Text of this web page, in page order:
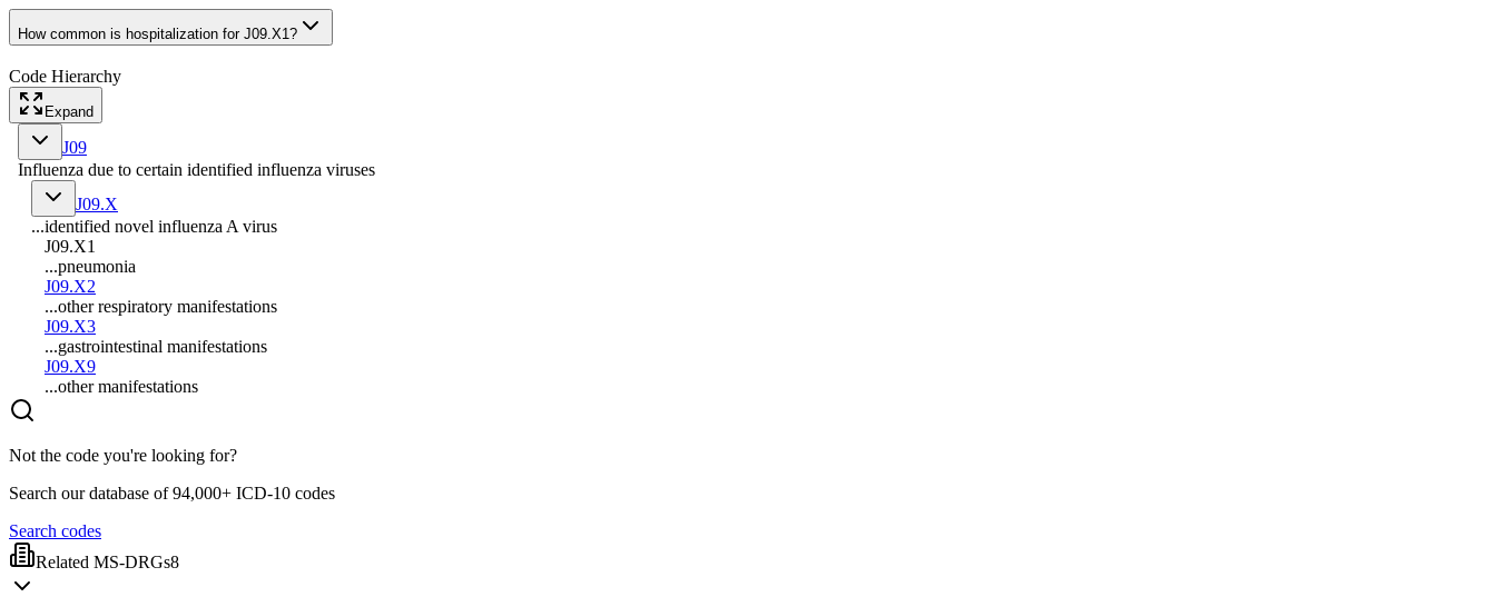
How common is hospitalization for J09.X1?
Code Hierarchy
Expand
J09
Influenza due to certain identified influenza viruses
J09.X
...identified novel influenza A virus
J09.X1
...pneumonia
J09.X2
...other respiratory manifestations
J09.X3
...gastrointestinal manifestations
J09.X9
...other manifestations
Not the code you're looking for?
Search our database of 94,000+ ICD-10 codes
Search codes
Related MS-DRGs8